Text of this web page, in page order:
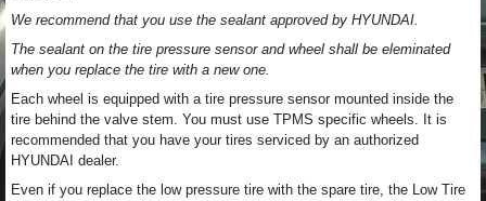
We recommend that you use the sealant approved by HYUNDAI.
The sealant on the tire pressure sensor and wheel shall be eleminated
when you replace the tire with a new one.
Each wheel is equipped with a tire pressure sensor mounted inside the
tire behind the valve stem. You must use TPMS specific wheels. It is
recommended that you have your tires serviced by an authorized
HYUNDAI dealer.
Even if you replace the low pressure tire with the spare tire, the Low Tire